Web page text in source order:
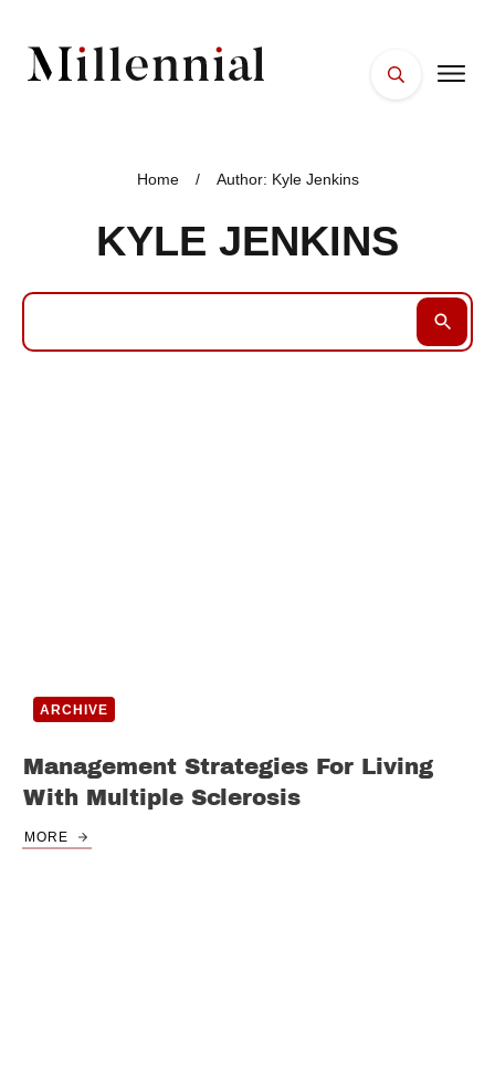
WELLNESS
Home / Author: Kyle Jenkins
KYLE JENKINS
ARCHIVE
Management Strategies For Living
With Multiple Sclerosis
MORE